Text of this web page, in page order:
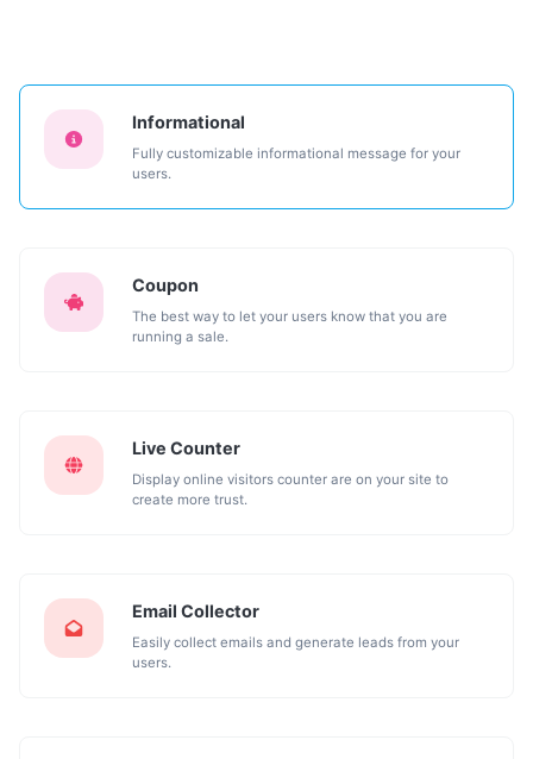
Informational
Fully customizable informational message for your
users.
Coupon
The best way to let your users know that you are
running a sale.
Live Counter
Display online visitors counter are on your site to
create more trust.
Email Collector
Easily collect emails and generate leads from your
users.